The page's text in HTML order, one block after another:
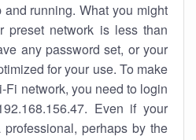
running. What you might
preset network is less than
any password set, or your
for your use. To make
Fi network, you need to login
Even if your
perhaps by the